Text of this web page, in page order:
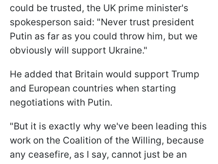
could be trusted, the UK prime minister's
spokesperson said: "Never trust president
Putin as far as you could throw him, but we
obviously will support Ukraine."
He added that Britain would support Trump
and European countries when starting
negotiations with Putin.
"But it is exactly why we've been leading this
work on the Coalition of the Willing, because
any ceasefire, as I say, cannot just be an